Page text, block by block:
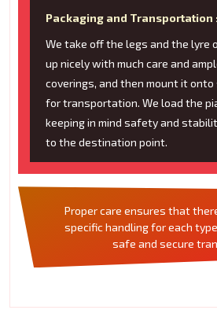
Packaging and Transportation :
We take off the legs and the lyre
up nicely with much care and
coverings, and then mount it
for transportation. We load the
keeping in mind safety and
to the destination point.
Proper care ensures that
specific handling for each
safe and secure